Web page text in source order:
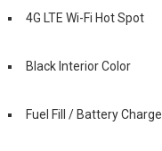
4G LTE Wi-Fi Hot Spot
Black Interior Color
Fuel Fill / Battery Charge